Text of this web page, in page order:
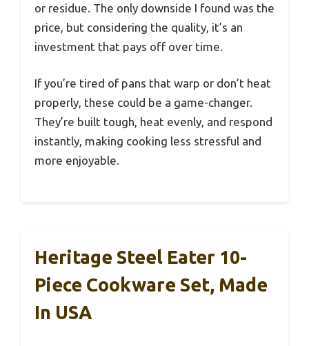
or residue. The only downside I found was the
price, but considering the quality, it’s an
investment that pays off over time.
If you’re tired of pans that warp or don’t heat
properly, these could be a game-changer.
They’re built tough, heat evenly, and respond
instantly, making cooking less stressful and
more enjoyable.
Heritage Steel Eater 10-
Piece Cookware Set, Made
In USA